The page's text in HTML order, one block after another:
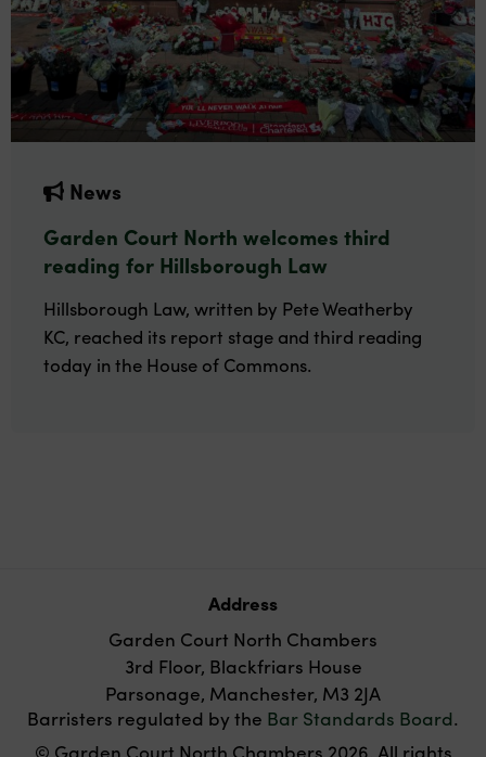
News
Garden Court North welcomes third
reading for Hillsborough Law
Hillsborough Law, written by Pete Weatherby
KC, reached its report stage and third reading
today in the House of Commons.
Address
Garden Court North Chambers
3rd Floor, Blackfriars House
Parsonage, Manchester, M3 2JA
Barristers regulated by the Bar Standards Board.
© Garden Court North Chambers 2026. All rights